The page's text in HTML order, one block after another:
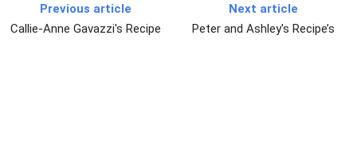
Previous article
Callie-Anne Gavazzi's Recipe
Next article
Peter and Ashley's Recipe’s